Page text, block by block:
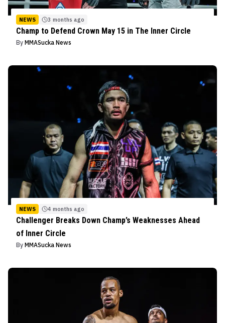
NEWS 3 months ago
Champ to Defend Crown May 15 in The Inner Circle
By MMASucka News
NEWS 4 months ago
Challenger Breaks Down Champ’s Weaknesses Ahead
of Inner Circle
By MMASucka News